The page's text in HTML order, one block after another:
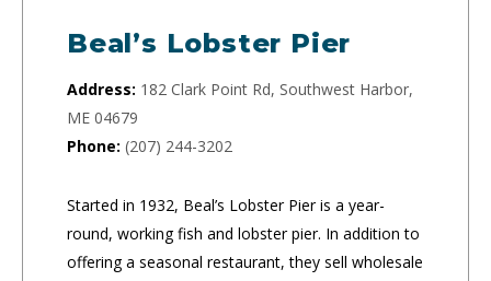
Beal’s Lobster Pier
Address: 182 Clark Point Rd, Southwest Harbor,
ME 04679
Phone: (207) 244-3202
Started in 1932, Beal’s Lobster Pier is a year-
round, working fish and lobster pier. In addition to
offering a seasonal restaurant, they sell wholesale